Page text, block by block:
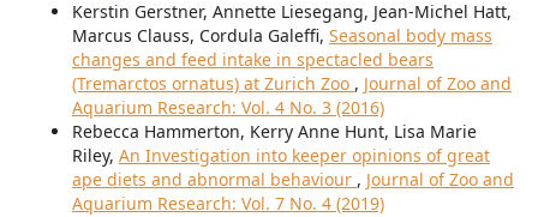
Kerstin Gerstner, Annette Liesegang, Jean-Michel Hatt,
Marcus Clauss, Cordula Galeffi, Seasonal body mass
changes and feed intake in spectacled bears
(Tremarctos ornatus) at Zurich Zoo , Journal of Zoo and
Aquarium Research: Vol. 4 No. 3 (2016)
Rebecca Hammerton, Kerry Anne Hunt, Lisa Marie
Riley, An Investigation into keeper opinions of great
ape diets and abnormal behaviour , Journal of Zoo and
Aquarium Research: Vol. 7 No. 4 (2019)